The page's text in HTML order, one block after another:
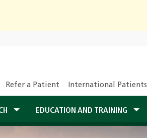
Refer a Patient International Patients
EDUCATION AND TRAINING